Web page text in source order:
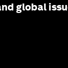
global